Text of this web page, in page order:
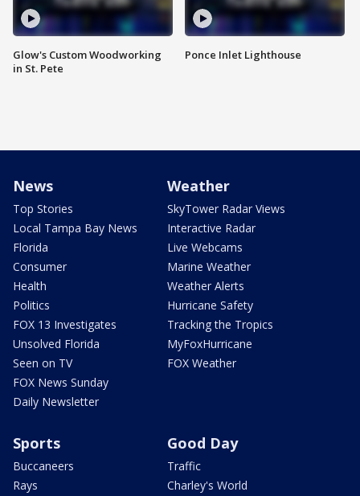
Glow's Custom Woodworking
in St. Pete
Ponce Inlet Lighthouse
News
Top Stories
Local Tampa Bay News
Florida
Consumer
Health
Politics
FOX 13 Investigates
Unsolved Florida
Seen on TV
FOX News Sunday
Daily Newsletter
Weather
SkyTower Radar Views
Interactive Radar
Live Webcams
Marine Weather
Weather Alerts
Hurricane Safety
Tracking the Tropics
MyFoxHurricane
FOX Weather
Sports
Buccaneers
Rays
Good Day
Traffic
Charley's World